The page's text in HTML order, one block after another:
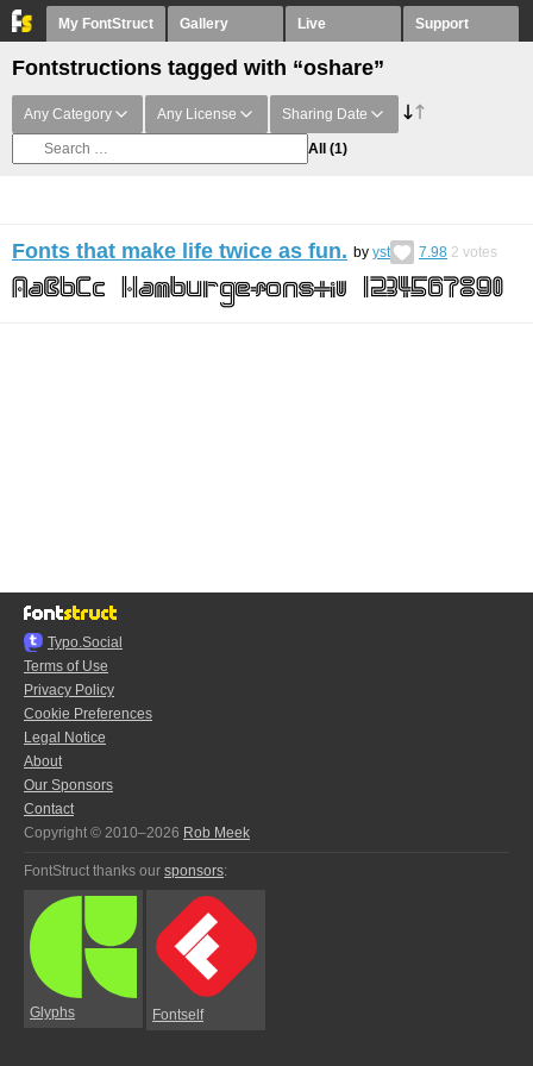
My FontStruct Gallery Live Support
Fontstructions tagged with “oshare”
Any Category Any License Sharing Date
All (1)
Fonts that make life twice as fun. by yst 7.98 2 votes
Typo.Social
Terms of Use
Privacy Policy
Cookie Preferences
Legal Notice
About
Our Sponsors
Contact
Copyright © 2010–2026 Rob Meek
FontStruct thanks our sponsors:
Glyphs Fontself